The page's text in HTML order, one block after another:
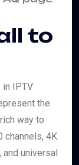
to
IPTV
the
way to
channels, 4K
universal